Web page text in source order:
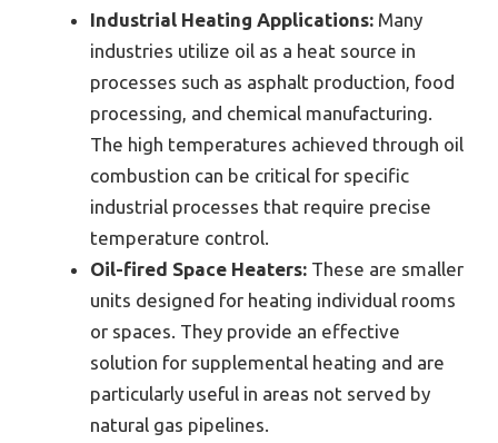
Industrial Heating Applications: Many
industries utilize oil as a heat source in
processes such as asphalt production, food
processing, and chemical manufacturing.
The high temperatures achieved through oil
combustion can be critical for specific
industrial processes that require precise
temperature control.
Oil-fired Space Heaters: These are smaller
units designed for heating individual rooms
or spaces. They provide an effective
solution for supplemental heating and are
particularly useful in areas not served by
natural gas pipelines.